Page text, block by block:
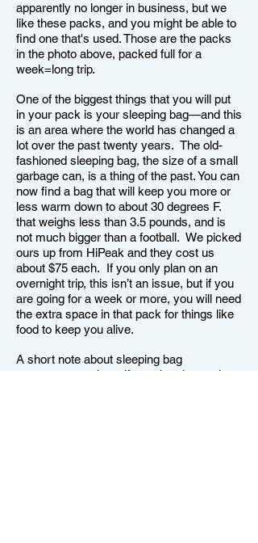
apparently no longer in business, but we
like these packs, and you might be able to
find one that's used. Those are the packs
in the photo above, packed full for a
week=long trip.
One of the biggest things that you will put
in your pack is your sleeping bag—and this
is an area where the world has changed a
lot over the past twenty years. The old-
fashioned sleeping bag, the size of a small
garbage can, is a thing of the past. You can
now find a bag that will keep you more or
less warm down to about 30 degrees F.
that weighs less than 3.5 pounds, and is
not much bigger than a football. We picked
ours up from HiPeak and they cost us
about $75 each. If you only plan on an
overnight trip, this isn’t an issue, but if you
are going for a week or more, you will need
the extra space in that pack for things like
food to keep you alive.
A short note about sleeping bag
temperature ratings: if your bag is rated to